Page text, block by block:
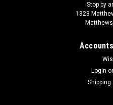
Stop by
1323
Login or
Shipping